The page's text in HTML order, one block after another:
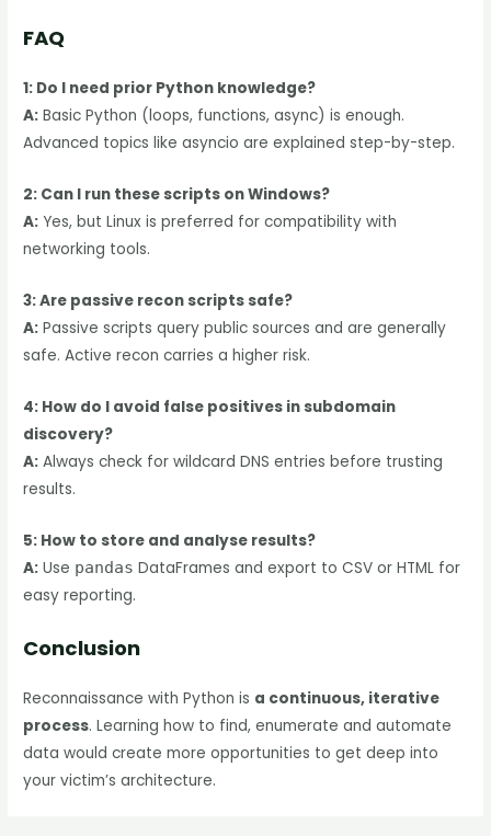
FAQ
1: Do I need prior Python knowledge?
A: Basic Python (loops, functions, async) is enough.
Advanced topics like asyncio are explained step-by-step.
2: Can I run these scripts on Windows?
A: Yes, but Linux is preferred for compatibility with
networking tools.
3: Are passive recon scripts safe?
A: Passive scripts query public sources and are generally
safe. Active recon carries a higher risk.
4: How do I avoid false positives in subdomain
discovery?
A: Always check for wildcard DNS entries before trusting
results.
5: How to store and analyse results?
A: Use pandas DataFrames and export to CSV or HTML for
easy reporting.
Conclusion
Reconnaissance with Python is a continuous, iterative
process. Learning how to find, enumerate and automate
data would create more opportunities to get deep into
your victim’s architecture.